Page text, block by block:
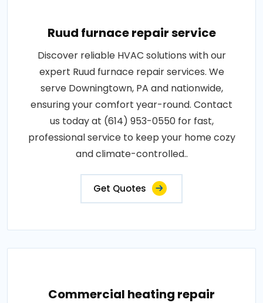
Ruud furnace repair service
Discover reliable HVAC solutions with our
expert Ruud furnace repair services. We
serve Downingtown, PA and nationwide,
ensuring your comfort year-round. Contact
us today at (614) 953-0550 for fast,
professional service to keep your home cozy
and climate-controlled..
Get Quotes
Commercial heating repair